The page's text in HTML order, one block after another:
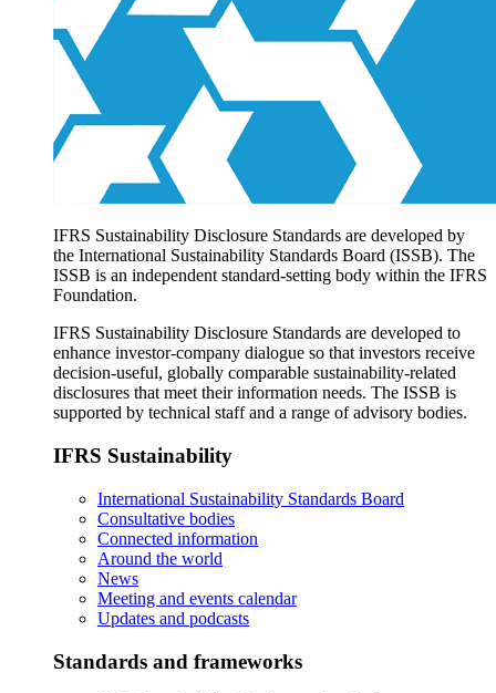
Products overview
IFRS Accounting licensing
IFRS Digital subscription
IFRS Foundation shop
IFRS Sustainability Disclosure Standards are developed by
the International Sustainability Standards Board (ISSB). The
ISSB is an independent standard-setting body within the IFRS
Foundation.
IFRS Sustainability Disclosure Standards are developed to
enhance investor-company dialogue so that investors receive
decision-useful, globally comparable sustainability-related
disclosures that meet their information needs. The ISSB is
supported by technical staff and a range of advisory bodies.
IFRS Sustainability
International Sustainability Standards Board
Consultative bodies
Connected information
Around the world
News
Meeting and events calendar
Updates and podcasts
Standards and frameworks